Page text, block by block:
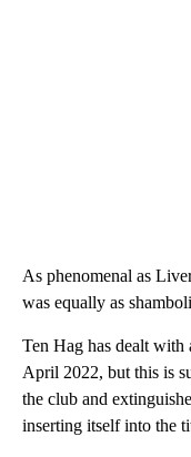
As phenomenal as
was equally as
Ten Hag has dealt with
April 2022, but this is
the club and
inserting itself into the